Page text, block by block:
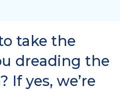
take the
dreading the
If yes, we’re